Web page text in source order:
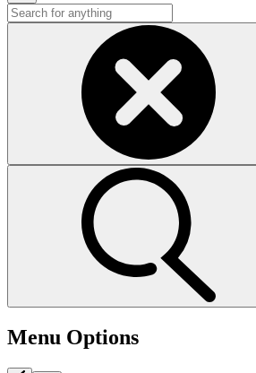
Menu Options